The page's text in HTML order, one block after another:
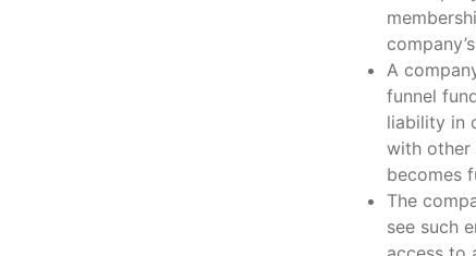
A
funnel
liability in
with other
becomes
The
see such